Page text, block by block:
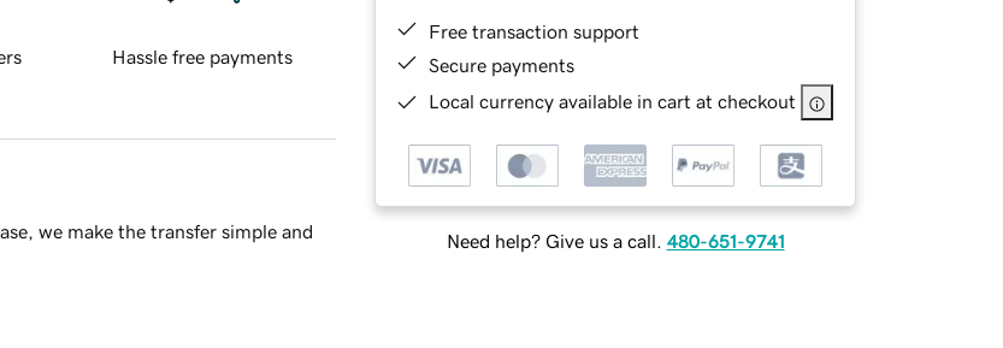
Free transaction support
Secure payments
Local currency available in cart at checkout
Need help? Give us a call. 480-651-9741
Hassle free payments
we make the transfer simple and